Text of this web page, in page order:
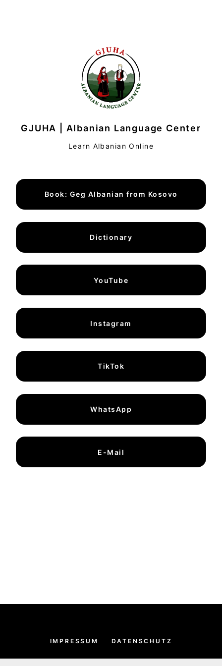
GJUHA | Albanian Language Center
Learn Albanian Online
Book: Geg Albanian from Kosovo
Dictionary
YouTube
Instagram
TikTok
WhatsApp
E-Mail
IMPRESSUM DATENSCHUTZ